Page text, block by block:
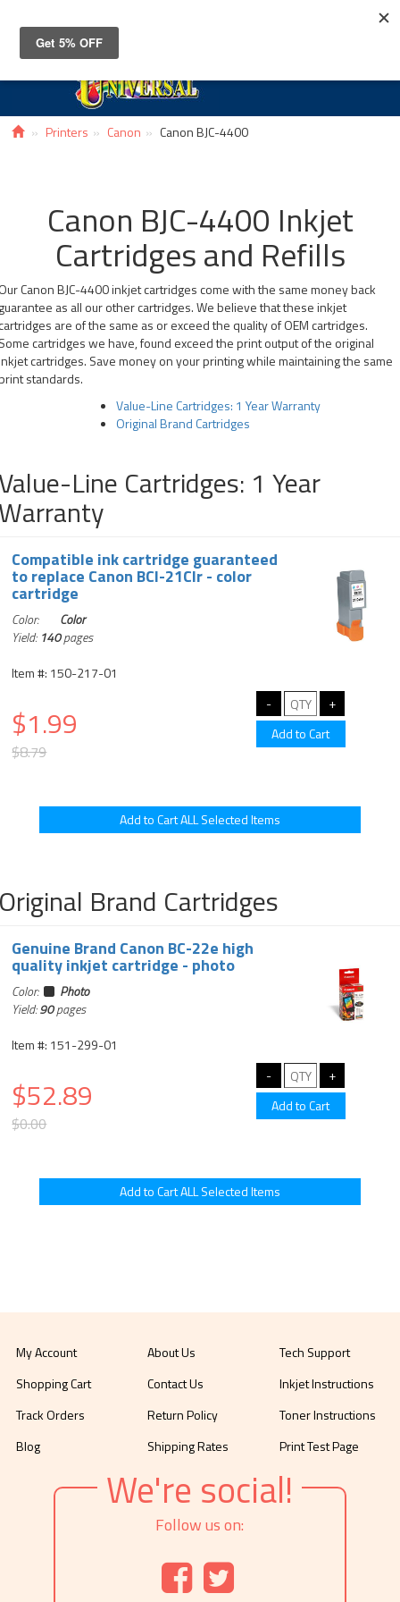
Printers Canon Canon BJC-4400
Canon BJC-4400 Inkjet
Cartridges and Refills
Canon BJC-4400 inkjet cartridges come with the same money back
as all our other cartridges. We believe that these inkjet
are of the same as or exceed the quality of OEM cartridges.
cartridges we have, found exceed the print output of the original
cartridges. Save money on your printing while maintaining the same
standards.
Value-Line Cartridges: 1 Year Warranty
Original Brand Cartridges
Line Cartridges: 1 Year
Compatible ink cartridge guaranteed
to replace Canon BCI-21Clr - color
cartridge
Color:
Color
Yield: 140pages
Item #: 150-217-01
$1.99
$8.79
Brand Cartridges
Genuine Brand Canon BC-22e high
quality inkjet cartridge - photo
Color:
Photo
Yield:90pages
Item #: 151-299-01
$52.89
$0.00
My Account
Shopping Cart
Track Orders
Blog
About Us
Contact Us
Return Policy
Shipping Rates
Tech Support
Inkjet Instructions
Toner Instructions
Print Test Page
We're social!
Follow us on: